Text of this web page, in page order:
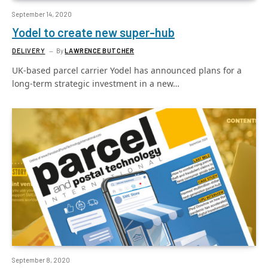
September 14, 2020
Yodel to create new super-hub
DELIVERY ByLAWRENCE BUTCHER
UK-based parcel carrier Yodel has announced plans for a
long-term strategic investment in a new…
September 8, 2020